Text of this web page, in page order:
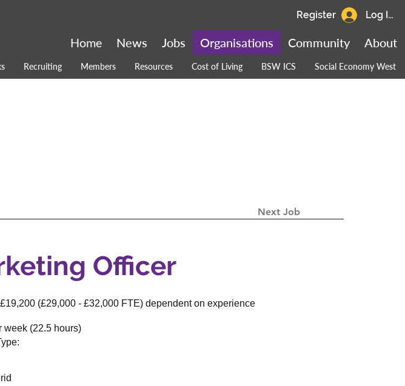
Recruiting Members Resources Cost of Living BSW ICS Social Economy West
About
Community
Organisations
Jobs
News
Home
Log In
Register
Officer
(£29,000 - £32,000 FTE) dependent on experience
week (22.5 hours)
Next Job